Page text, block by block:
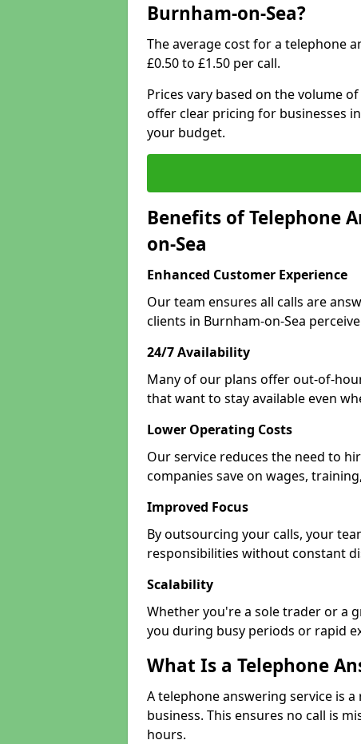
Burnham-on-Sea?
The average cost for a telephone
£0.50 to £1.50 per call.
Prices vary based on the volume
offer clear pricing for businesses
your budget.
Benefits of Telephone
on-Sea
Enhanced Customer Experience
Our team ensures all calls are
clients in Burnham-on-Sea
24/7 Availability
Many of our plans offer out-of-
that want to stay available even
Lower Operating Costs
Our service reduces the need to
companies save on wages,
Improved Focus
By outsourcing your calls, your
responsibilities without constant
Scalability
Whether you're a sole trader or a
you during busy periods or rapid
What Is a Telephone
A telephone answering service is
business. This ensures no call is
hours.